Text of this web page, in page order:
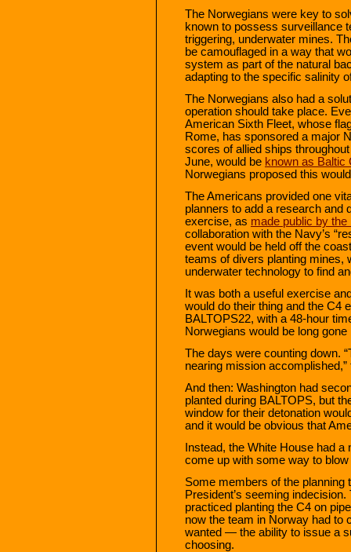
The Norwegians were key to
known to possess surveillance
triggering, underwater mines.
be camouflaged in a way that
system as part of the natural
adapting to the specific salinity
The Norwegians also had a
operation should take place.
American Sixth Fleet, whose
Rome, has sponsored a major
scores of allied ships
June, would be known as Baltic
Norwegians proposed this
The Americans provided one
planners to add a research and
exercise, as made public by the
collaboration with the Navy’s
event would be held off the
teams of divers planting mines,
underwater technology to find
It was both a useful exercise
would do their thing and the C4
BALTOPS22, with a 48-hour
Norwegians would be long
The days were counting down.
nearing mission
And then: Washington had
planted during BALTOPS, but
window for their detonation
and it would be obvious that
Instead, the White House had
come up with some way to
Some members of the planning
President’s seeming
practiced planting the C4 on
now the team in Norway had to
wanted — the ability to issue a
choosing.